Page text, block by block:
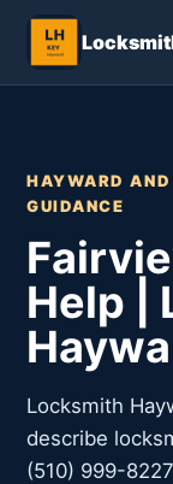
HAYWARD
GUIDANCE
Help |
Locksmith
describe
(510) 999-